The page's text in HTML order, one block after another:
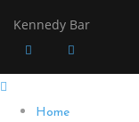
Kennedy Bar
Home